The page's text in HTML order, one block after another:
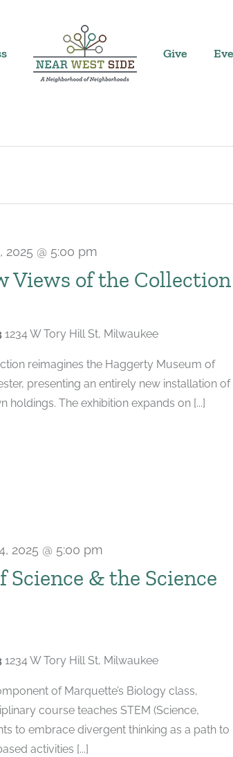
Give
Views of the Collection
2025 @ 5:00 pm
1234 W Tory Hill St, Milwaukee
reimagines the Haggerty Museum of
presenting an entirely new installation of
The exhibition expands on [...]
Science & the Science
2025 @ 5:00 pm
1234 W Tory Hill St, Milwaukee
of Marquette’s Biology class,
course teaches STEM (Science,
to embrace divergent thinking as a path to
activities [...]